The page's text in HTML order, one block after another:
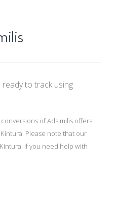
ready to track using
of Adsimilis offers
Please note that our
If you need help with